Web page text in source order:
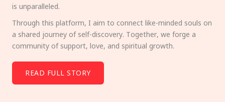
is unparalleled.
Through this platform, I aim to connect like-minded souls on
a shared journey of self-discovery. Together, we forge a
community of support, love, and spiritual growth.
READ FULL STORY